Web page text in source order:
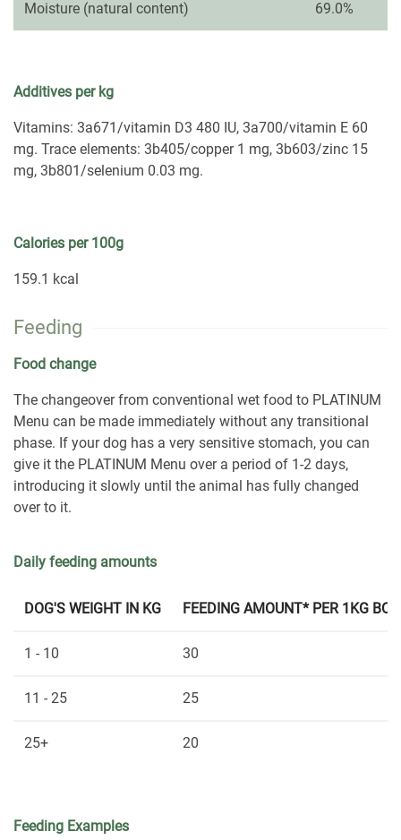
Moisture (natural content) 69.0%
Additives per kg
Vitamins: 3a671/vitamin D3 480 IU, 3a700/vitamin E 60
mg. Trace elements: 3b405/copper 1 mg, 3b603/zinc 15
mg, 3b801/selenium 0.03 mg.
Calories per 100g
159.1 kcal
Feeding
Food change
The changeover from conventional wet food to PLATINUM
Menu can be made immediately without any transitional
phase. If your dog has a very sensitive stomach, you can
give it the PLATINUM Menu over a period of 1-2 days,
introducing it slowly until the animal has fully changed
over to it.
Daily feeding amounts
DOG'S WEIGHT IN KG FEEDING AMOUNT* PER 1KG
1 - 10 30
11 - 25 25
25+ 20
Feeding Examples